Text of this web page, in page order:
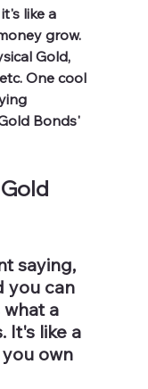
like a
grow.
Gold,
One cool
Bonds'
saying,
you can
a
It's like a
own